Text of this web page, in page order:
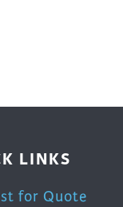
LINKS
for Quote